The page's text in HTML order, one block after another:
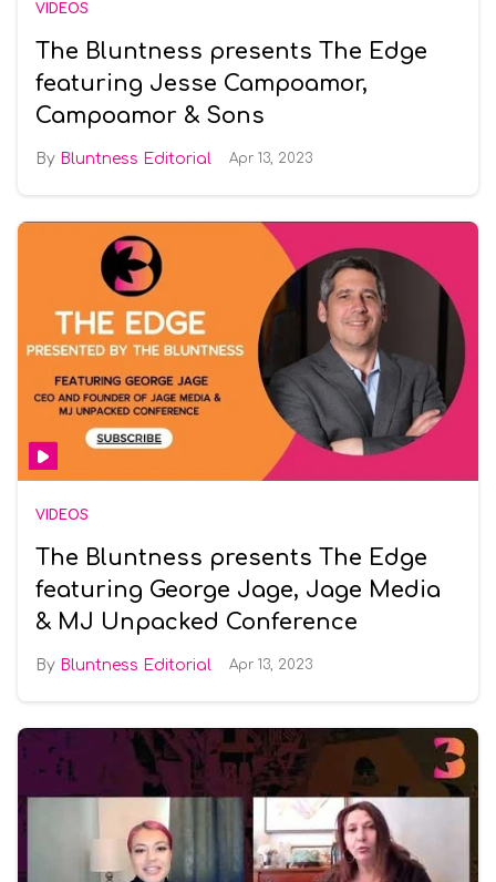
VIDEOS
The Bluntness presents The Edge
featuring Jesse Campoamor,
Campoamor & Sons
Bluntness Editorial Apr 13, 2023
VIDEOS
The Bluntness presents The Edge
featuring George Jage, Jage Media
& MJ Unpacked Conference
Bluntness Editorial Apr 13, 2023